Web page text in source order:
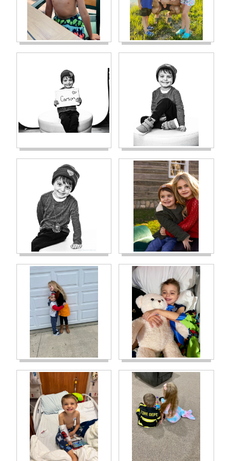
to magnify the results the highest possible)
will come back clear. It was the most
amazing news. We felt like we could finally
breathe. The next day, she called again. The
John Hopkins test came back showing
exactly .01 cancer cells in every 10,000 cells.
Our baby tested right on the cusp. Our
oncologist told us this has never happened
before…kids either test above .01 or below it.
She reached out to her oncology team, and
her colleagues and decided to be safe…she
was moving Carson from “standard/low risk”
to “high risk” treatment. This meant that
phase 2 would have additional
chemotherapies added into it and it would
also be 4 weeks longer than standard
treatment. It also meant that phase 3
treatment would be done in patient
admitted into the hospital every ten days for
2-4 days for a period of 58 days. Again, our
hearts shattered. Right when phase 2
started, Carson spiked a fever and we had to
bring him into the hospital. It turned out to
be a bacterial infection, very dangerous.
Thank God it cleared without any bacteria
entering around his heart valves. Only 4
weeks later, we brought him in again for
another high fever…it was another bacterial
infection. This time PICU was involved as he
had an extremely high heart rate and his
fever would not break. The labs taken grew
the same bacteria on them as the first
bacterial infection and our team knew right
away that it meant his port was infected. It
had to come out. The next day his port was
removed, and a pic line was put in his arm
so that we could continue treatments. Again,
thank God there was no bacteria that
entered anywhere by his heart valves. Until
his port site healed, we had to flush his pic